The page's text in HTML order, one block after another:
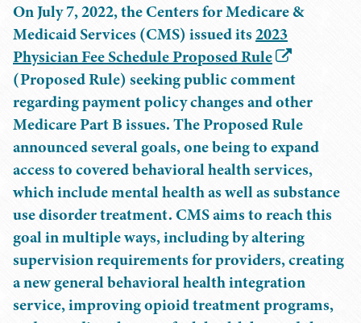
On July 7, 2022, the Centers for Medicare &
Medicaid Services (CMS) issued its2023
Physician Fee Schedule Proposed Rule
(Proposed Rule) seeking public comment
regarding payment policy changes and other
Medicare Part B issues. The Proposed Rule
announced several goals, one being to expand
access to covered behavioral health services,
which include mental health as well as substance
use disorder treatment. CMS aims to reach this
goal in multiple ways, including by altering
supervision requirements for providers, creating
a new general behavioral health integration
service, improving opioid treatment programs,